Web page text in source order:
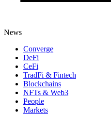
News
Converge
DeFi
CeFi
TradFi & Fintech
Blockchains
NFTs & Web3
People
Markets